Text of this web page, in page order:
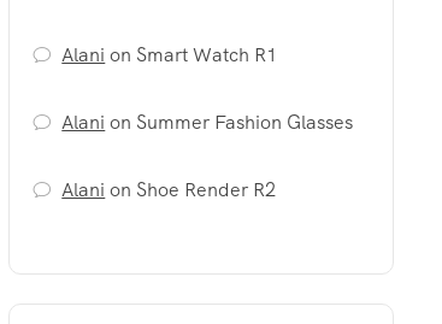
Alani on Smart Watch R1
Alani on Summer Fashion Glasses
Alani on Shoe Render R2